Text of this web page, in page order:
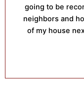
going to be
neighbors and
of my house